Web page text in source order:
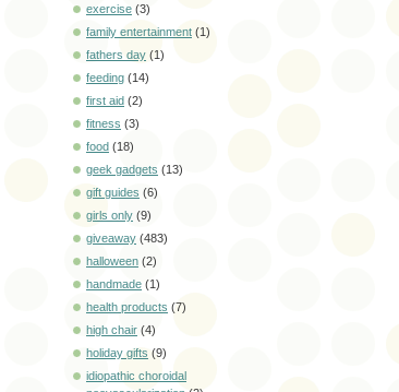
exercise (3)
family entertainment (1)
fathers day (1)
feeding (14)
first aid (2)
fitness (3)
food (18)
geek gadgets (13)
gift guides (6)
girls only (9)
giveaway (483)
halloween (2)
handmade (1)
health products (7)
high chair (4)
holiday gifts (9)
idiopathic choroidal